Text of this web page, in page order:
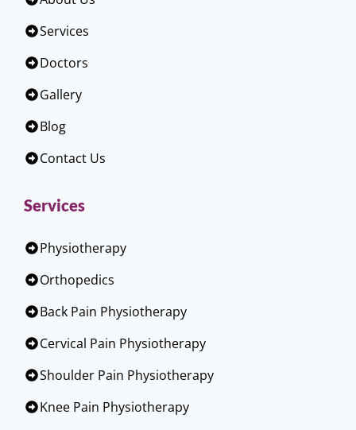
Services
Doctors
Gallery
Blog
Contact Us
Services
Physiotherapy
Orthopedics
Back Pain Physiotherapy
Cervical Pain Physiotherapy
Shoulder Pain Physiotherapy
Knee Pain Physiotherapy